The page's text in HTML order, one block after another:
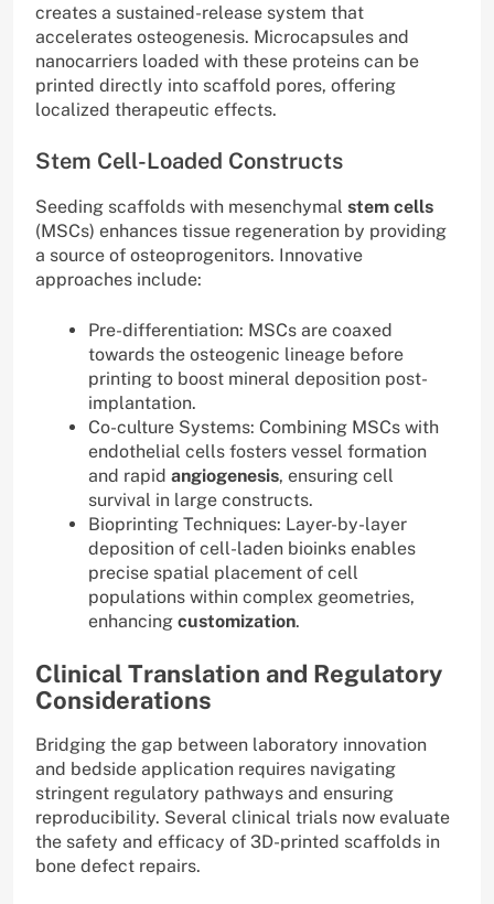
creates a sustained-release system that
accelerates osteogenesis. Microcapsules and
nanocarriers loaded with these proteins can be
printed directly into scaffold pores, offering
localized therapeutic effects.
Stem Cell-Loaded Constructs
Seeding scaffolds with mesenchymal stem cells
(MSCs) enhances tissue regeneration by providing
a source of osteoprogenitors. Innovative
approaches include:
Pre-differentiation: MSCs are coaxed
towards the osteogenic lineage before
printing to boost mineral deposition post-
implantation.
Co-culture Systems: Combining MSCs with
endothelial cells fosters vessel formation
and rapid angiogenesis, ensuring cell
survival in large constructs.
Bioprinting Techniques: Layer-by-layer
deposition of cell-laden bioinks enables
precise spatial placement of cell
populations within complex geometries,
enhancing customization.
Clinical Translation and Regulatory
Considerations
Bridging the gap between laboratory innovation
and bedside application requires navigating
stringent regulatory pathways and ensuring
reproducibility. Several clinical trials now evaluate
the safety and efficacy of 3D-printed scaffolds in
bone defect repairs.